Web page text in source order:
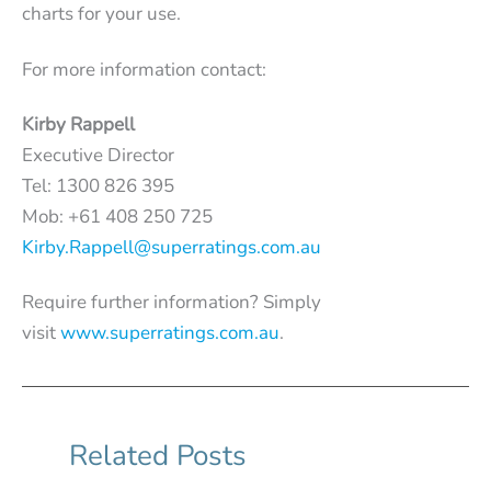
charts for your use.
For more information contact:
Kirby Rappell
Executive Director
Tel: 1300 826 395
Mob: +61 408 250 725
Kirby.Rappell@superratings.com.au
Require further information? Simply
visitwww.superratings.com.au.
Related Posts